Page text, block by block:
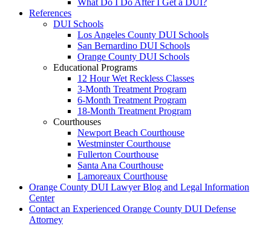
What Do I Do After I Get a DUI?
References
DUI Schools
Los Angeles County DUI Schools
San Bernardino DUI Schools
Orange County DUI Schools
Educational Programs
12 Hour Wet Reckless Classes
3-Month Treatment Program
6-Month Treatment Program
18-Month Treatment Program
Courthouses
Newport Beach Courthouse
Westminster Courthouse
Fullerton Courthouse
Santa Ana Courthouse
Lamoreaux Courthouse
Orange County DUI Lawyer Blog and Legal Information
Center
Contact an Experienced Orange County DUI Defense
Attorney